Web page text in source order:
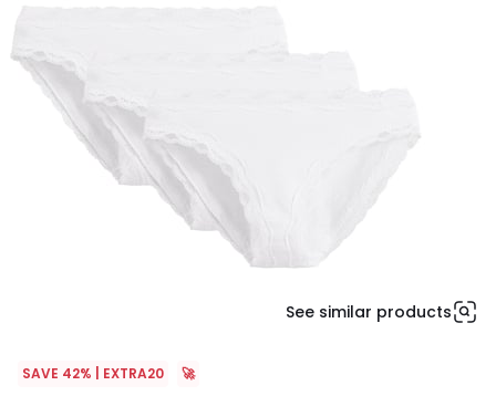
See similar products
SAVE 42% | EXTRA20
🚀